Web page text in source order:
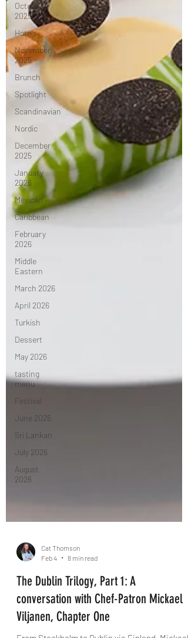
October
2025
Hotels
November
2025
Brunch
Spotlight
Scandinavian
Nordic
December
2025
January
2026
Mexican
Caribbean
February
2026
Middle
Eastern
March 2026
April 2026
Turkish
Dessert
May 2026
tasting
menu
Festival
June 2026
Sri Lankan
July 2026
August
2026
Cat Thomson
Feb 4
8 min read